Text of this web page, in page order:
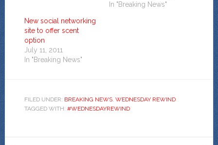
In "Breaking News"
New social networking
site to offer scent
option
July 11, 2011
In "Breaking News"
FILED UNDER: BREAKING NEWS, WEDNESDAY REWIND
TAGGED WITH: #WEDNESDAYREWIND